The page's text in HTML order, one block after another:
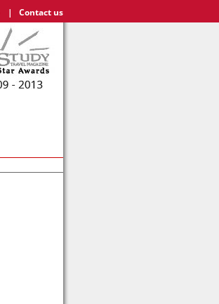
| Contact us